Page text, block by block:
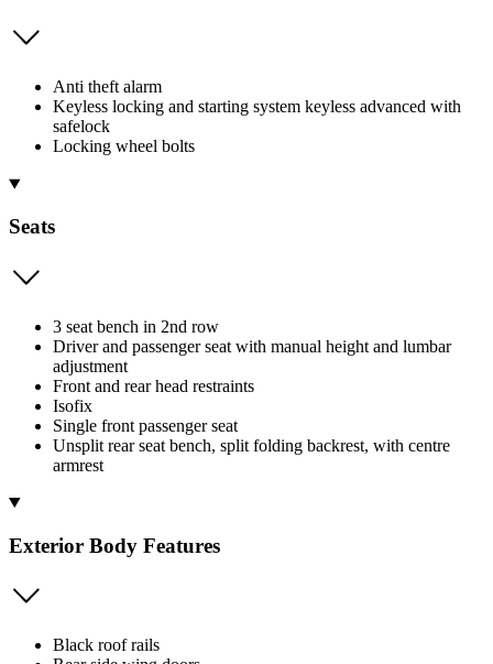
Anti theft alarm
Keyless locking and starting system keyless advanced with
safelock
Locking wheel bolts
Seats
3 seat bench in 2nd row
Driver and passenger seat with manual height and lumbar
adjustment
Front and rear head restraints
Isofix
Single front passenger seat
Unsplit rear seat bench, split folding backrest, with centre
armrest
Exterior Body Features
Black roof rails